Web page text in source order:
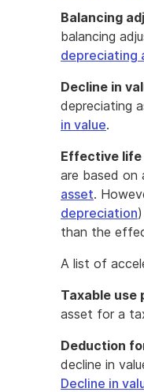
Balancing
balancing
depreciating
Decline in
depreciating
in value.
Effective life
are based on
asset.
depreciation
than the
A list of
Taxable use
asset for a
Deduction
decline in
Decline in